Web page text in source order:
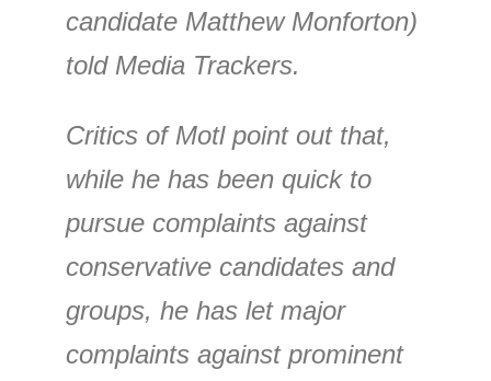
candidate Matthew Monforton)
told Media Trackers.
Critics of Motl point out that,
while he has been quick to
pursue complaints against
conservative candidates and
groups, he has let major
complaints against prominent